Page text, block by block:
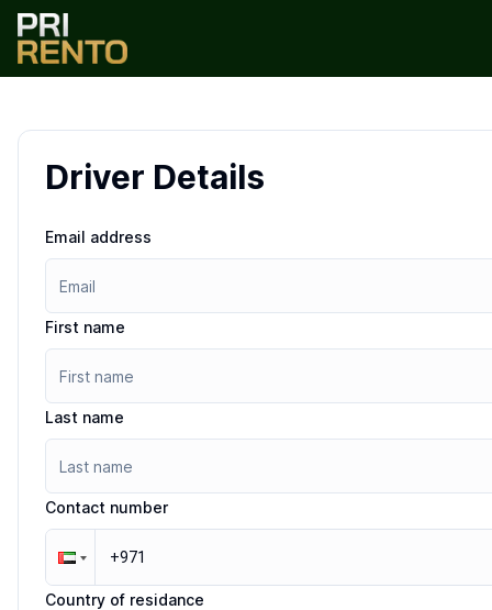
Driver Details
Email address
First name
Last name
Contact number
Country of residance